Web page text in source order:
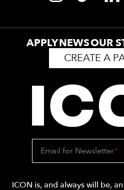
APPLYNEWSOUR
CREATE A
Email for Newsletter*
ICON is, and always will be,